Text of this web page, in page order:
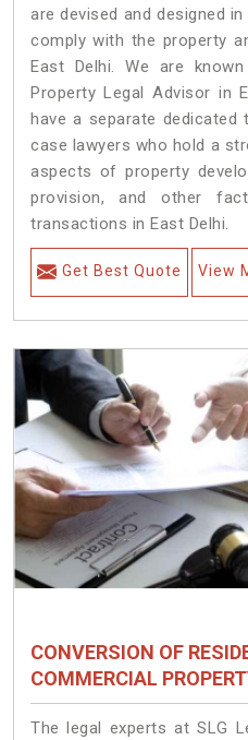
are devised and designed
comply with the property
East Delhi. We are
Property Legal Advisor in
have a separate
case lawyers who hold a
aspects of property
provision, and other
transactions in East Delhi.
Get Best Quote View
CONVERSION OF
COMMERCIAL
The legal experts at SLG